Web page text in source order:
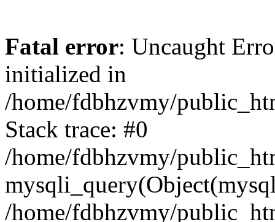
Fatal error: Uncaught
initialized in
/home/fdbhzvmy/
Stack trace: #0
/home/fdbhzvmy/
/home/fdbhzvmy/